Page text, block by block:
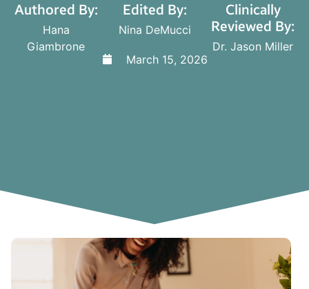
Authored By:
Hana
Giambrone
Edited By:
Nina DeMucci
Clinically
Reviewed By:
Dr. Jason Miller
March 15, 2026